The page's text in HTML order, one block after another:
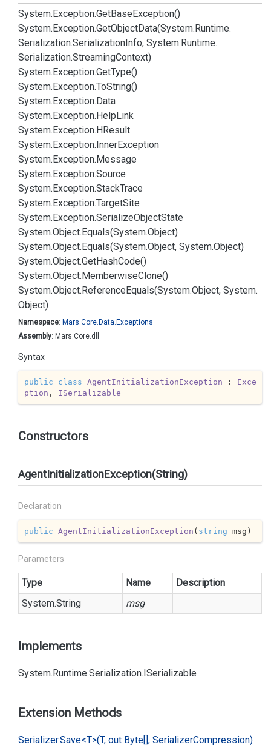
System.Exception.GetBaseException()
System.Exception.GetObjectData(System.Runtime.
Serialization.SerializationInfo, System.Runtime.
Serialization.StreamingContext)
System.Exception.GetType()
System.Exception.ToString()
System.Exception.Data
System.Exception.HelpLink
System.Exception.HResult
System.Exception.InnerException
System.Exception.Message
System.Exception.Source
System.Exception.StackTrace
System.Exception.TargetSite
System.Exception.SerializeObjectState
System.Object.Equals(System.Object)
System.Object.Equals(System.Object, System.Object)
System.Object.GetHashCode()
System.Object.MemberwiseClone()
System.Object.ReferenceEquals(System.Object, System.
Object)
Namespace: Mars.Core. Data. Exceptions
Assembly: Mars.Core.dll
Syntax
public class AgentInitializationException : Exce
ption , ISerializable
Constructors
AgentInitializationException(String)
Declaration
public AgentInitializationException ( string msg )
Parameters
Type Name
Description
System.String msg
Implements
System.Runtime.Serialization.ISerializable
Extension Methods
Serializer.Save<T>(T, out Byte[], SerializerCompression)